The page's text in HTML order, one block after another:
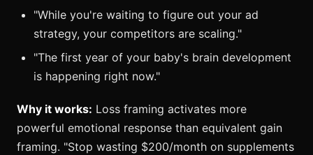
"While you're waiting to figure out your ad
strategy, your competitors are scaling."
"The first year of your baby's brain development
is happening right now."
Why it works: Loss framing activates more
powerful emotional response than equivalent gain
framing. "Stop wasting $200/month on supplements